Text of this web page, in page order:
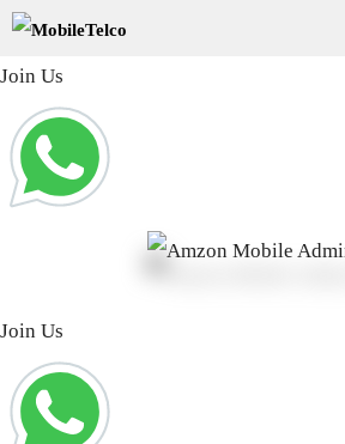
Skip
Join Us
Join Us